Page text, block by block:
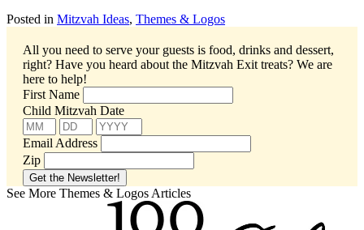
Posted in Mitzvah Ideas, Themes & Logos
All you need to serve your guests is food, drinks and dessert,
right? Have you heard about the Mitzvah Exit treats? We are
here to help!
First Name
Child Mitzvah Date
Email Address
Zip
See More Themes & Logos Articles